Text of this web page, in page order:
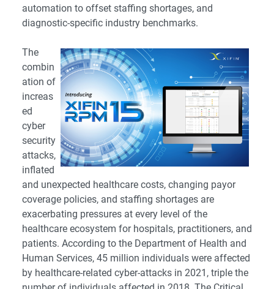
automation to offset staffing shortages, and
diagnostic-specific industry benchmarks.
The
combin
ation of
increas
ed
cyber
security
attacks,
inflated
and unexpected healthcare costs, changing payor
coverage policies, and staffing shortages are
exacerbating pressures at every level of the
healthcare ecosystem for hospitals, practitioners, and
patients. According to the Department of Health and
Human Services, 45 million individuals were affected
by healthcare-related cyber-attacks in 2021, triple the